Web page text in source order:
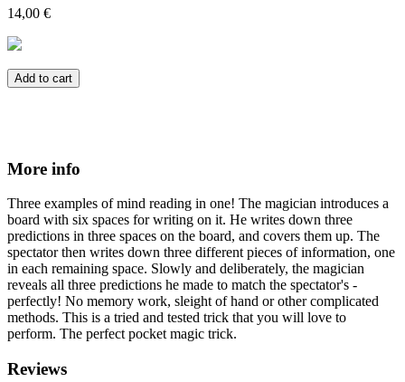
14,00 €
Add to cart
More info
Three examples of mind reading in one! The magician introduces a
board with six spaces for writing on it. He writes down three
predictions in three spaces on the board, and covers them up. The
spectator then writes down three different pieces of information, one
in each remaining space. Slowly and deliberately, the magician
reveals all three predictions he made to match the spectator's -
perfectly! No memory work, sleight of hand or other complicated
methods. This is a tried and tested trick that you will love to
perform. The perfect pocket magic trick.
Reviews